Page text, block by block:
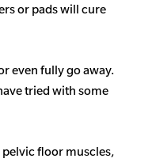
or pads will cure
even fully go away.
tried with some
pelvic floor muscles,